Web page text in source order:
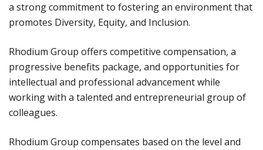
a strong commitment to fostering an environment that
promotes Diversity, Equity, and Inclusion.
Rhodium Group offers competitive compensation, a
progressive benefits package, and opportunities for
intellectual and professional advancement while
working with a talented and entrepreneurial group of
colleagues.
Rhodium Group compensates based on the level and